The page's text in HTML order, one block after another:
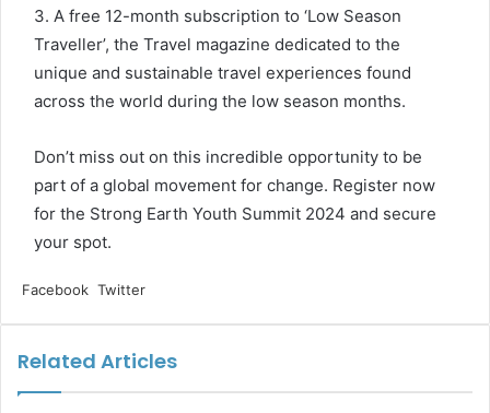
3. A free 12-month subscription to ‘Low Season
Traveller’, the Travel magazine dedicated to the
unique and sustainable travel experiences found
across the world during the low season months.
Don’t miss out on this incredible opportunity to be
part of a global movement for change. Register now
for the Strong Earth Youth Summit 2024 and secure
your spot.
Facebook Twitter
Related Articles